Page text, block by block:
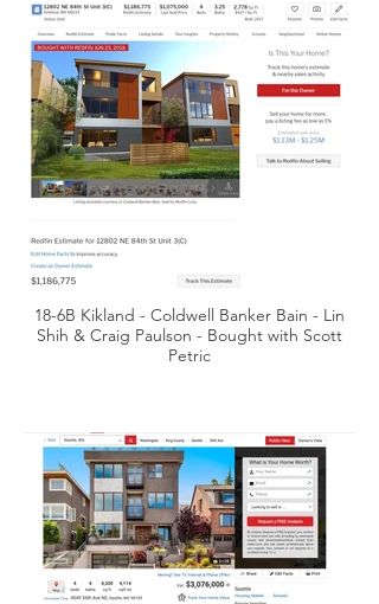
18-6B Kikland - Coldwell Banker Bain - Lin
Shih & Craig Paulson - Bought with Scott
Petric